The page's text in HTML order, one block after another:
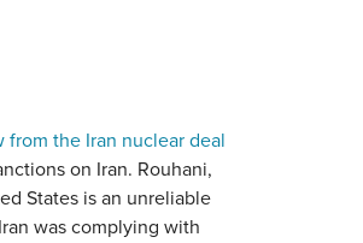
the Iran nuclear deal
on Iran. Rouhani,
States is an unreliable
was complying with